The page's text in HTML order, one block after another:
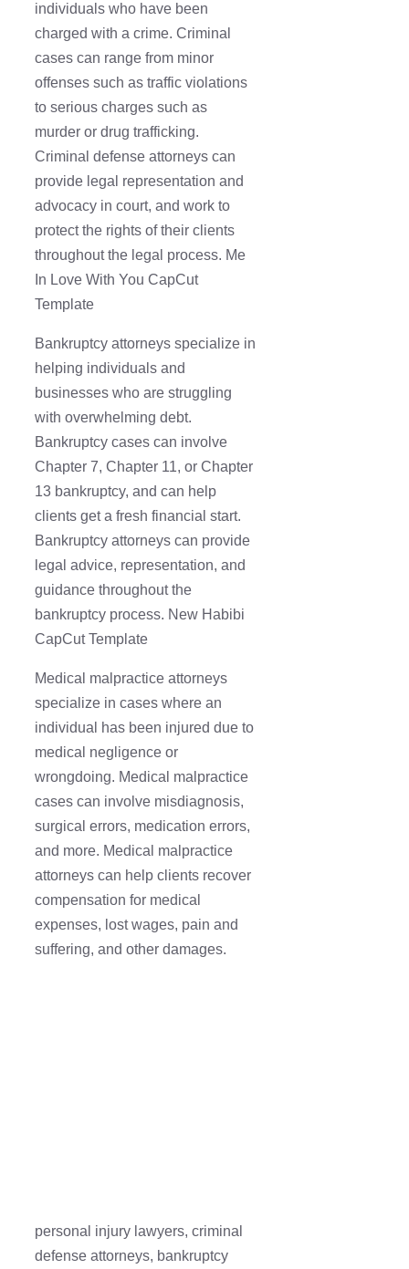
individuals who have been
charged with a crime. Criminal
cases can range from minor
offenses such as traffic violations
to serious charges such as
murder or drug trafficking.
Criminal defense attorneys can
provide legal representation and
advocacy in court, and work to
protect the rights of their clients
throughout the legal process. Me
In Love With You CapCut
Template
Bankruptcy attorneys specialize in
helping individuals and
businesses who are struggling
with overwhelming debt.
Bankruptcy cases can involve
Chapter 7, Chapter 11, or Chapter
13 bankruptcy, and can help
clients get a fresh financial start.
Bankruptcy attorneys can provide
legal advice, representation, and
guidance throughout the
bankruptcy process. New Habibi
CapCut Template
Medical malpractice attorneys
specialize in cases where an
individual has been injured due to
medical negligence or
wrongdoing. Medical malpractice
cases can involve misdiagnosis,
surgical errors, medication errors,
and more. Medical malpractice
attorneys can help clients recover
compensation for medical
expenses, lost wages, pain and
suffering, and other damages.
personal injury lawyers, criminal
defense attorneys, bankruptcy